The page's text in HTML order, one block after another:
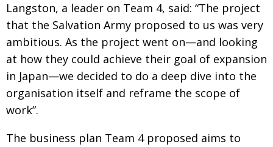
OBITUARY Henry Scott-Stokes
End of an era
PUBLICITY Malvern College Tokyo
Archives
A-List
About
Langston, a leader on Team 4, said: “The project
that the Salvation Army proposed to us was very
ambitious. As the project went on—and looking
at how they could achieve their goal of expansion
in Japan—we decided to do a deep dive into the
organisation itself and reframe the scope of
work”.
The business plan Team 4 proposed aims to